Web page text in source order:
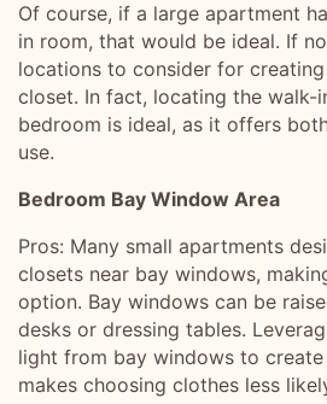
Of course, if a large apartment
in room, that would be ideal. If
locations to consider for
closet. In fact, locating the walk-
bedroom is ideal, as it offers
use.
Bedroom Bay Window Area
Pros: Many small apartments
closets near bay windows,
option. Bay windows can be
desks or dressing tables.
light from bay windows to
makes choosing clothes less